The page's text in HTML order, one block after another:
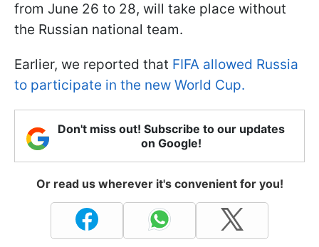
from June 26 to 28, will take place without
the Russian national team.
Earlier, we reported that FIFA allowed Russia
to participate in the new World Cup.
Don't miss out! Subscribe to our updates
on Google!
Or read us wherever it's convenient for you!